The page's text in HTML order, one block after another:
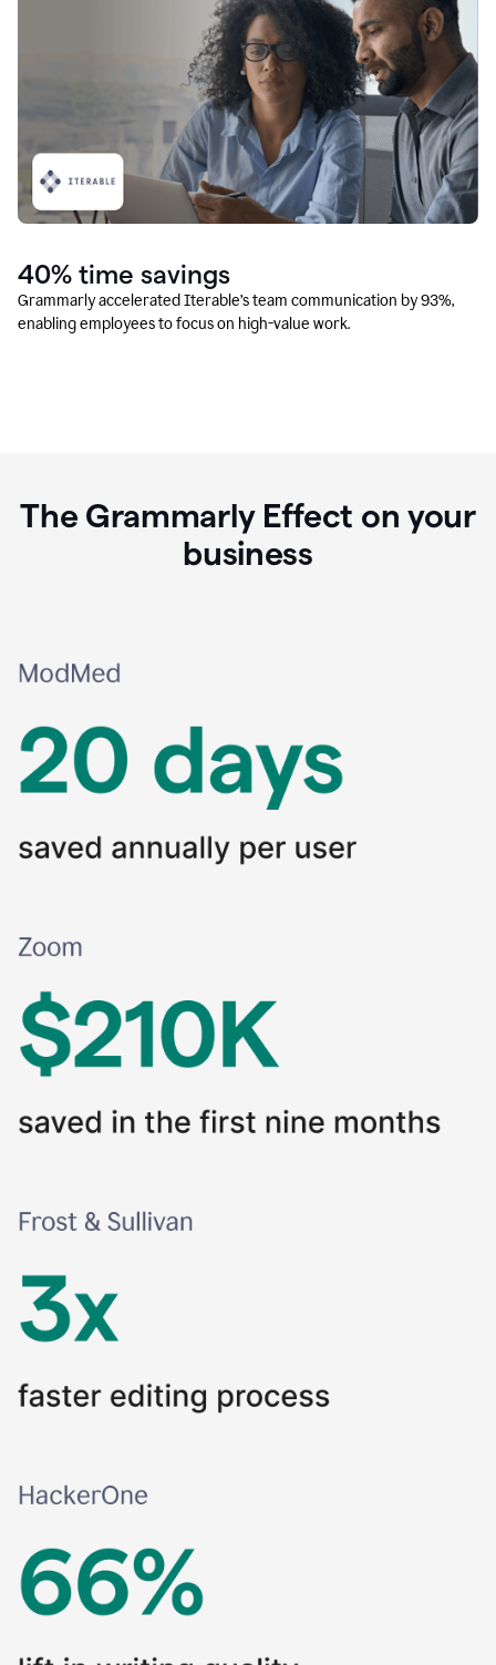
40% time savings
Grammarly accelerated Iterable’s team communication by 93%,
enabling employees to focus on high-value work.
The Grammarly Effect on your
business